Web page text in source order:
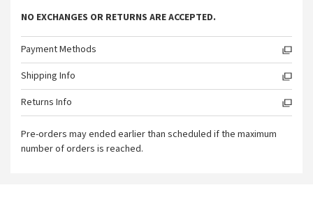
NO EXCHANGES OR RETURNS ARE ACCEPTED.
Payment Methods
Shipping Info
Returns Info
Pre-orders may ended earlier than scheduled if the maximum
number of orders is reached.